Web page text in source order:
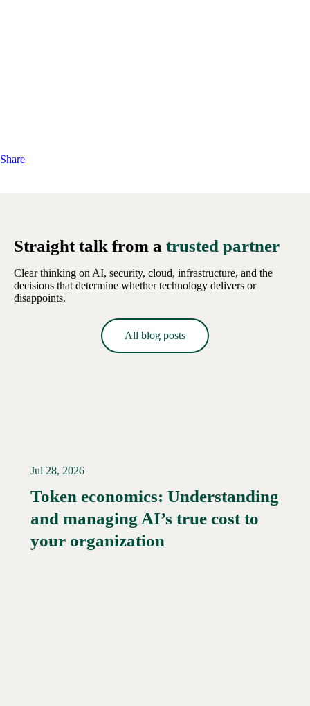
Share
Straight talk from a trusted partner
Clear thinking on AI, security, cloud, infrastructure, and the
decisions that determine whether technology delivers or
disappoints.
All blog posts
Jul 28, 2026
Token economics: Understanding
and managing AI’s true cost to
your organization